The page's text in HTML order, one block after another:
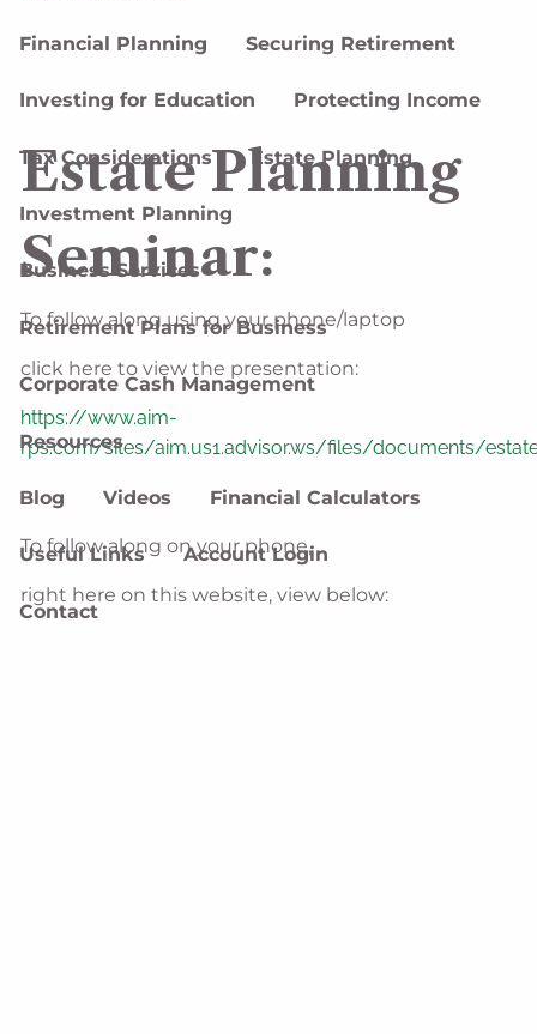
Financial Planning Securing Retirement
Investing for Education Protecting Income
Tax Considerations Estate Planning
Investment Planning
Business Services
Retirement Plans for Business
Corporate Cash Management
Resources
Blog Videos Financial Calculators
Useful Links Account Login
Contact
Estate Planning
Seminar:
To follow along using your phone/laptop
click here to view the presentation:
https://www.aim-
rps.com/sites/aim.us1.advisor.ws/files/documents/
To follow along on your phone,
right here on this website, view below: